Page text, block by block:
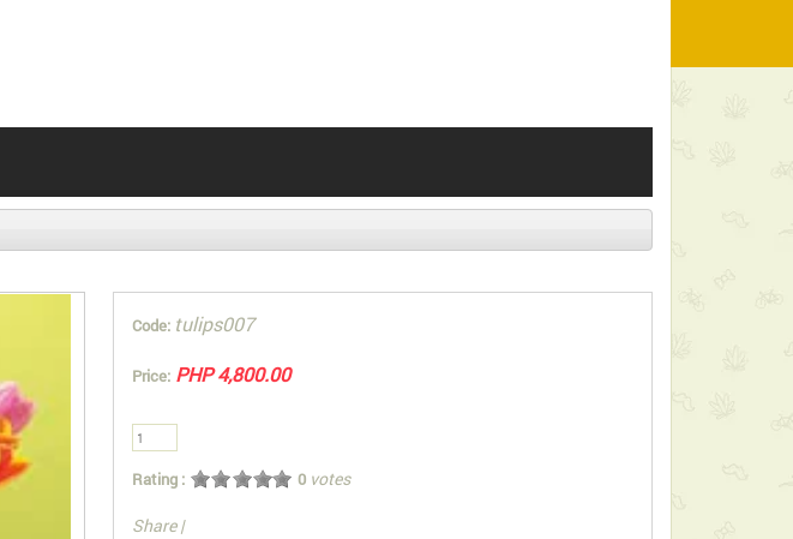
Code: tulips007
Price: PHP 4,800.00
Rating : 0 votes
Share |